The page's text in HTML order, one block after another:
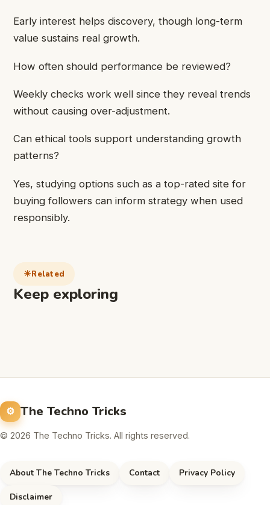
Early interest helps discovery, though long-term
value sustains real growth.
How often should performance be reviewed?
Weekly checks work well since they reveal trends
without causing over-adjustment.
Can ethical tools support understanding growth
patterns?
Yes, studying options such as a top-rated site for
buying followers can inform strategy when used
responsibly.
Related
Keep exploring
The Techno Tricks
© 2026 The Techno Tricks. All rights reserved.
About The Techno Tricks Contact Privacy Policy
Disclaimer